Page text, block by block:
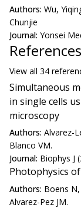
Authors: Wu,
Chunjie
Journal: Yonsei
References
View all 34
Simultaneous
in single cells
microscopy
Authors: Alvarez-
Blanco VM.
Journal: Biophys J
Photophysics
Authors: Boens
Alvarez-Pez JM.